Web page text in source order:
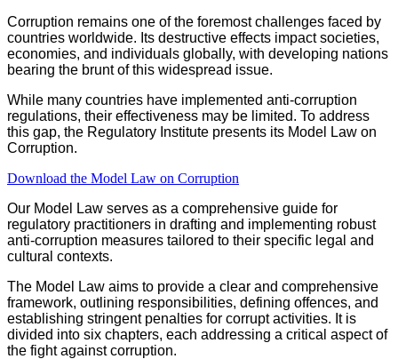
Corruption remains one of the foremost challenges faced by
countries worldwide. Its destructive effects impact societies,
economies, and individuals globally, with developing nations
bearing the brunt of this widespread issue.
While many countries have implemented anti-corruption
regulations, their effectiveness may be limited. To address
this gap, the Regulatory Institute presents its Model Law on
Corruption.
Download the Model Law on Corruption
Our Model Law serves as a comprehensive guide for
regulatory practitioners in drafting and implementing robust
anti-corruption measures tailored to their specific legal and
cultural contexts.
The Model Law aims to provide a clear and comprehensive
framework, outlining responsibilities, defining offences, and
establishing stringent penalties for corrupt activities. It is
divided into six chapters, each addressing a critical aspect of
the fight against corruption.